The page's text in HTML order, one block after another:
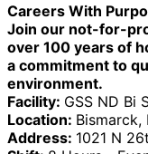
Careers With
Join our not-for-
over 100 years of
a commitment to
environment.
Facility: GSS ND Bi
Location: Bismarck,
Address: 1021 N